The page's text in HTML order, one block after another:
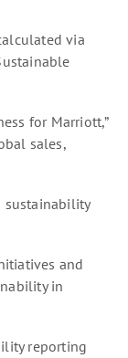
via
for Marriott,”
sales,
sustainability
and
in
reporting